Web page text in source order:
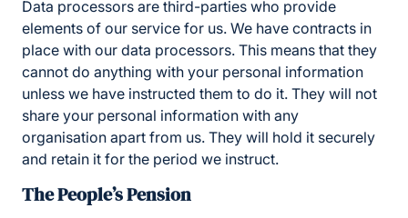
Data processors are third-parties who provide
elements of our service for us. We have contracts in
place with our data processors. This means that they
cannot do anything with your personal information
unless we have instructed them to do it. They will not
share your personal information with any
organisation apart from us. They will hold it securely
and retain it for the period we instruct.
The People’s Pension